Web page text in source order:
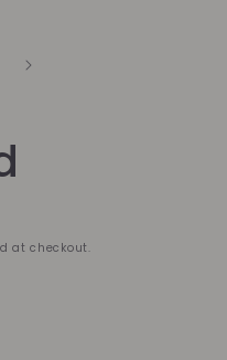
at checkout.